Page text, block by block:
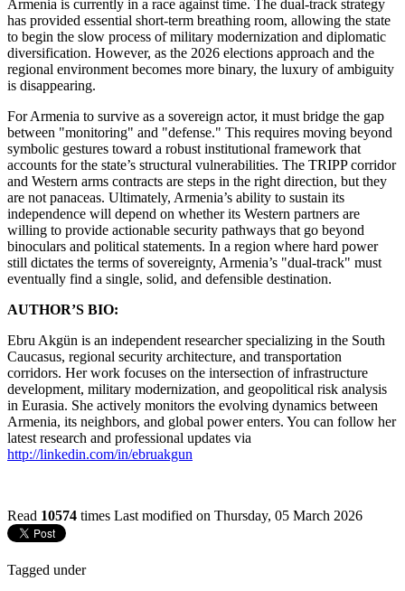
Armenia is currently in a race against time. The dual-track strategy
has provided essential short-term breathing room, allowing the state
to begin the slow process of military modernization and diplomatic
diversification. However, as the 2026 elections approach and the
regional environment becomes more binary, the luxury of ambiguity
is disappearing.
​For Armenia to survive as a sovereign actor, it must bridge the gap
between "monitoring" and "defense." This requires moving beyond
symbolic gestures toward a robust institutional framework that
accounts for the state’s structural vulnerabilities. The TRIPP corridor
and Western arms contracts are steps in the right direction, but they
are not panaceas. Ultimately, Armenia’s ability to sustain its
independence will depend on whether its Western partners are
willing to provide actionable security pathways that go beyond
binoculars and political statements. In a region where hard power
still dictates the terms of sovereignty, Armenia’s "dual-track" must
eventually find a single, solid, and defensible destination.
AUTHOR’S BIO:
Ebru Akgün is an independent researcher specializing in the South
Caucasus, regional security architecture, and transportation
corridors. Her work focuses on the intersection of infrastructure
development, military modernization, and geopolitical risk analysis
in Eurasia. She actively monitors the evolving dynamics between
Armenia, its neighbors, and global power enters. You can follow her
latest research and professional updates via
http://linkedin.com/in/ebruakgun
Read 10574 times Last modified on Thursday, 05 March 2026
Tagged under